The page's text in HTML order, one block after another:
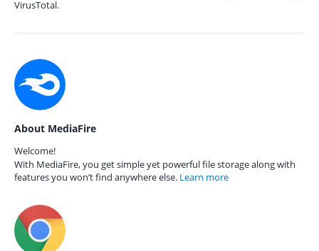
VirusTotal.
About MediaFire
Welcome!
With MediaFire, you get simple yet powerful file storage along with
features you won’t find anywhere else. Learn more